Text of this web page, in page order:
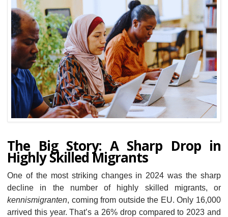
The Big Story: A Sharp Drop in
Highly Skilled Migrants
One of the most striking changes in 2024 was the sharp
decline in the number of highly skilled migrants, or
kennismigranten, coming from outside the EU. Only 16,000
arrived this year. That’s a 26% drop compared to 2023 and